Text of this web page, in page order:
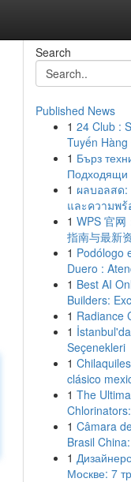
Search
Published News
1 24 Club :
Tuyến
1 Бърз
Подходящи
1 ผลบอลสด
และความพร้
1 WPS 官网
指南与最新
1 Podólogo
Duero :
1 Best AI
Builders:
1 Radiance
1
Seçenekleri
1
clásico
1 The
1 Câmara
Brasil
1
Москве: 7